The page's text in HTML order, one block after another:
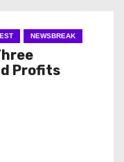
NEWSBREAK
Profits